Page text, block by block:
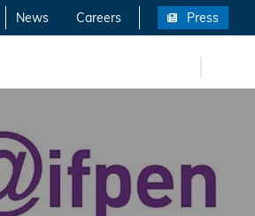
News Careers Press